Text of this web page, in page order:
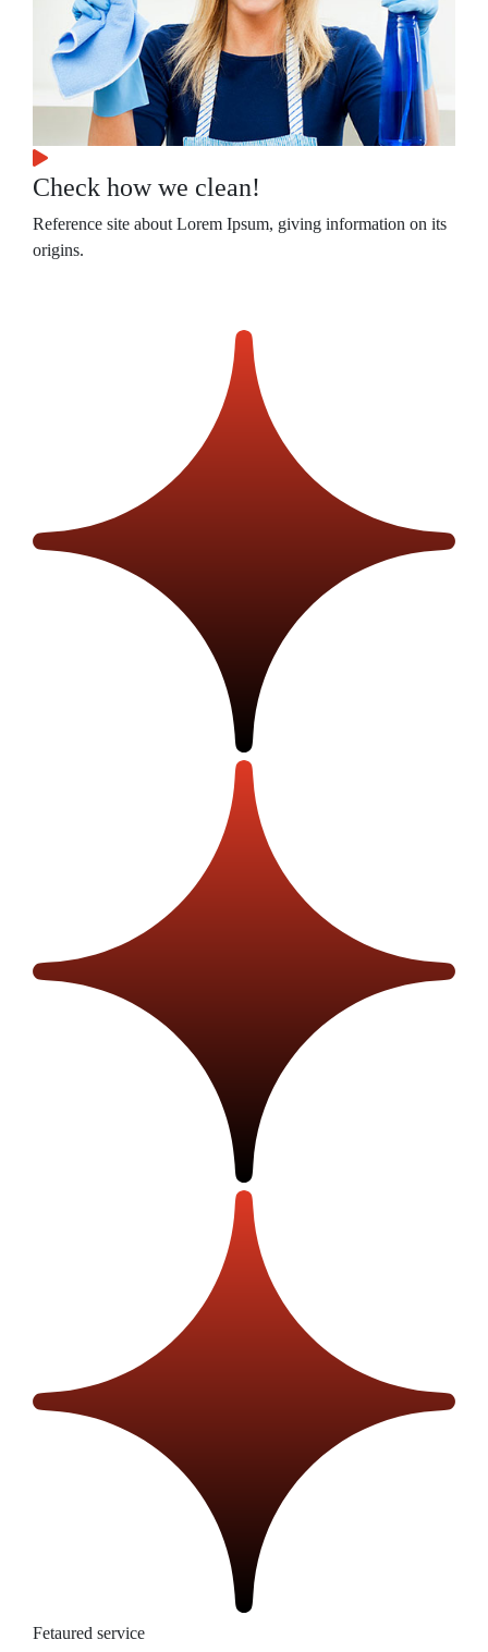
Check how we clean!
Reference site about Lorem Ipsum, giving information on its
origins.
Fetaured service